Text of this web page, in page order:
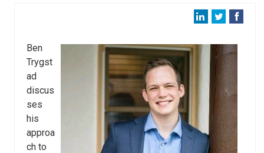
Ben
Trygst
ad
discus
ses
his
approa
ch to